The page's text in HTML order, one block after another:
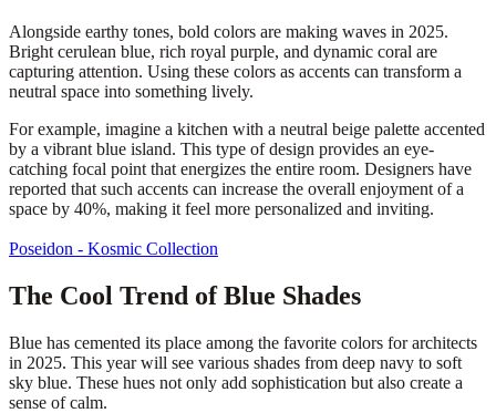
Alongside earthy tones, bold colors are making waves in 2025.
Bright cerulean blue, rich royal purple, and dynamic coral are
capturing attention. Using these colors as accents can transform a
neutral space into something lively.
For example, imagine a kitchen with a neutral beige palette accented
by a vibrant blue island. This type of design provides an eye-
catching focal point that energizes the entire room. Designers have
reported that such accents can increase the overall enjoyment of a
space by 40%, making it feel more personalized and inviting.
Poseidon - Kosmic Collection
The Cool Trend of Blue Shades
Blue has cemented its place among the favorite colors for architects
in 2025. This year will see various shades from deep navy to soft
sky blue. These hues not only add sophistication but also create a
sense of calm.